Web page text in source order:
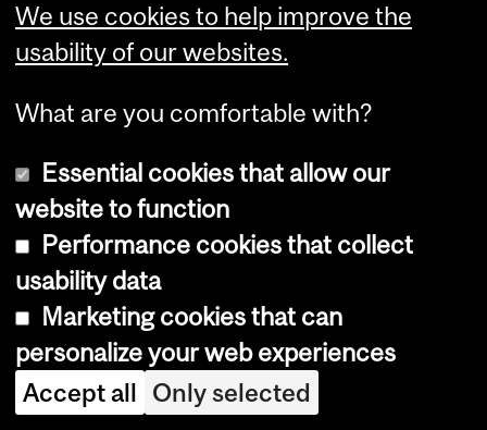
P
a
rt
2
w
il
l
i
We use cookies to help improve the
usability of our websites.
What are you comfortable with?
Essential cookies that allow our
website to function
Performance cookies that collect
usability data
Marketing cookies that can
personalize your web experiences
Accept all Only selected